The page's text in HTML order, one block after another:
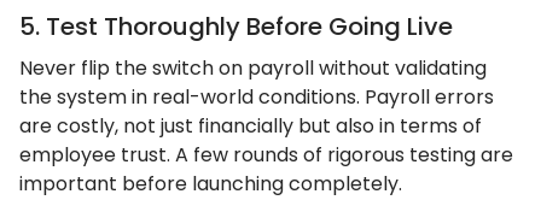
5. Test Thoroughly Before Going Live
Never flip the switch on payroll without validating
the system in real-world conditions. Payroll errors
are costly, not just financially but also in terms of
employee trust. A few rounds of rigorous testing are
important before launching completely.